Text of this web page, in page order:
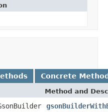
Concrete
Method and